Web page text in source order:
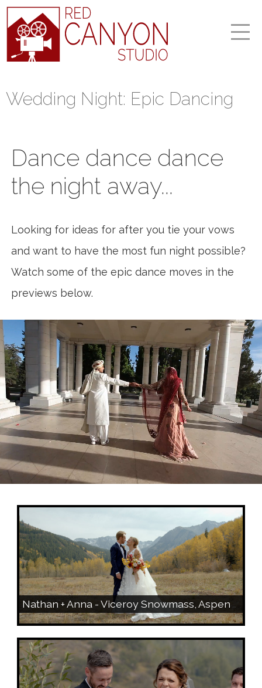
Wedding Night: Epic Dancing
Dance dance dance
the night away...
Looking for ideas for after you tie your vows
and want to have the most fun night possible?
Watch some of the epic dance moves in the
previews below.
Nathan + Anna - Viceroy Snowmass, Aspen Wedding Preview